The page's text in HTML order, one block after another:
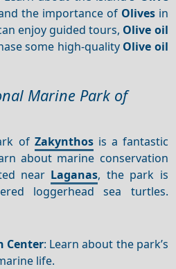
the importance of Olivesin
enjoy guided tours, Olive oil
some high-quality Olive oil
Marine Park of
of Zakynthosis a fantastic
about marine conservation
near Laganas, the park is
loggerhead sea turtles.
Center: Learn about the park’s
life.